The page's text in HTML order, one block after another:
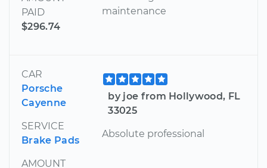
PAID
$296.74
maintenance
CAR
Porsche
Cayenne
SERVICE
Brake Pads
AMOUNT
by joe from Hollywood, FL
33025
Absolute professional